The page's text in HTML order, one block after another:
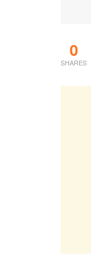
0
SHARES